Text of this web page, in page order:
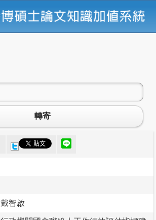
轉寄
戴智啟